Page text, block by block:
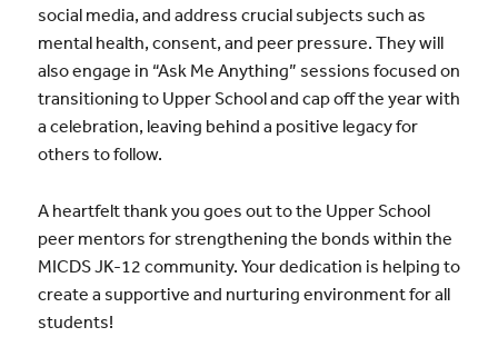
social media, and address crucial subjects such as
mental health, consent, and peer pressure. They will
also engage in “Ask Me Anything” sessions focused on
transitioning to Upper School and cap off the year with
a celebration, leaving behind a positive legacy for
others to follow.
A heartfelt thank you goes out to the Upper School
peer mentors for strengthening the bonds within the
MICDS JK-12 community. Your dedication is helping to
create a supportive and nurturing environment for all
students!